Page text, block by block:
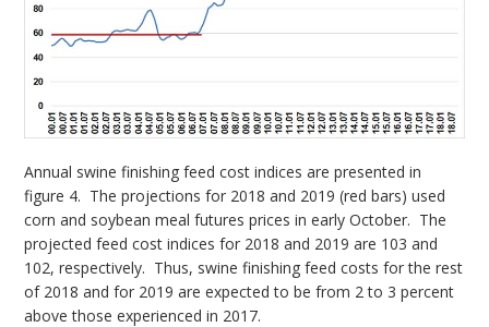
Annual swine finishing feed cost indices are presented in
figure 4. The projections for 2018 and 2019 (red bars) used
corn and soybean meal futures prices in early October. The
projected feed cost indices for 2018 and 2019 are 103 and
102, respectively. Thus, swine finishing feed costs for the rest
of 2018 and for 2019 are expected to be from 2 to 3 percent
above those experienced in 2017.